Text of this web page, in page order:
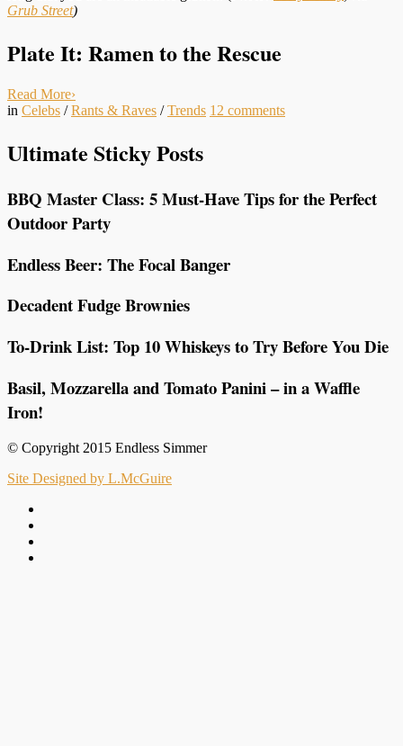
Grub Street)
Plate It: Ramen to the Rescue
Read More›
in Celebs /Rants & Raves /Trends 12 comments
Ultimate Sticky Posts
BBQ Master Class: 5 Must-Have Tips for the Perfect
Outdoor Party
Endless Beer: The Focal Banger
Decadent Fudge Brownies
To-Drink List: Top 10 Whiskeys to Try Before You Die
Basil, Mozzarella and Tomato Panini – in a Waffle
Iron!
© Copyright 2015 Endless Simmer
Site Designed by L.McGuire